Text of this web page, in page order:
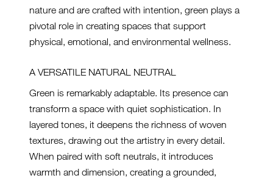
nature and are crafted with intention, green plays a
pivotal role in creating spaces that support
physical, emotional, and environmental wellness.
A VERSATILE NATURAL NEUTRAL
Green is remarkably adaptable. Its presence can
transform a space with quiet sophistication. In
layered tones, it deepens the richness of woven
textures, drawing out the artistry in every detail.
When paired with soft neutrals, it introduces
warmth and dimension, creating a grounded,